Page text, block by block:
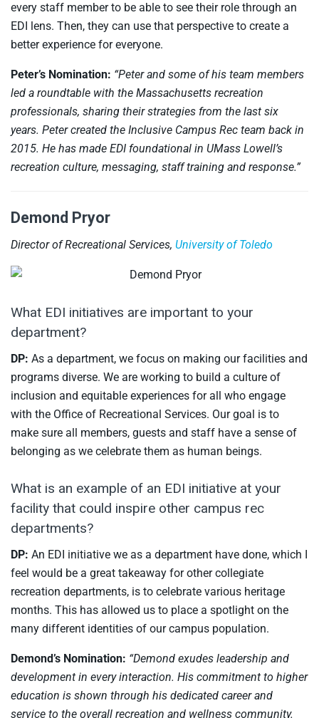
every staff member to be able to see their role through an
EDI lens. Then, they can use that perspective to create a
better experience for everyone.
Peter’s Nomination: “Peter and some of his team members
led a roundtable with the Massachusetts recreation
professionals, sharing their strategies from the last six
years. Peter created the Inclusive Campus Rec team back in
2015. He has made EDI foundational in UMass Lowell’s
recreation culture, messaging, staff training and response.”
Demond Pryor
Director of Recreational Services, University of Toledo
What EDI initiatives are important to your
department?
DP: As a department, we focus on making our facilities and
programs diverse. We are working to build a culture of
inclusion and equitable experiences for all who engage
with the Office of Recreational Services. Our goal is to
make sure all members, guests and staff have a sense of
belonging as we celebrate them as human beings.
What is an example of an EDI initiative at your
facility that could inspire other campus rec
departments?
DP: An EDI initiative we as a department have done, which I
feel would be a great takeaway for other collegiate
recreation departments, is to celebrate various heritage
months. This has allowed us to place a spotlight on the
many different identities of our campus population.
Demond’s Nomination: “Demond exudes leadership and
development in every interaction. His commitment to higher
education is shown through his dedicated career and
service to the overall recreation and wellness community.